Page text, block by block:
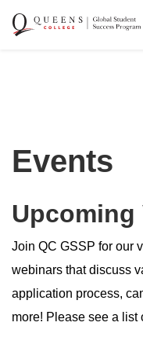
Events
Upcoming
Join QC GSSP for our
webinars that discuss
application process,
more! Please see a list